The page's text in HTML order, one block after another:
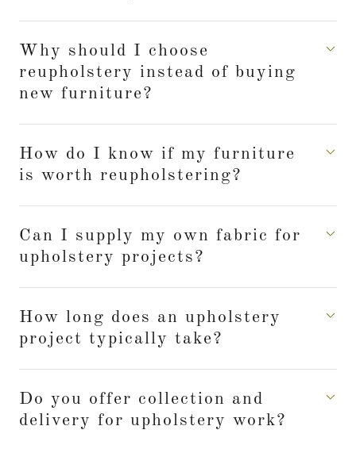
Why should I choose
reupholstery instead of buying
new furniture?
How do I know if my furniture
is worth reupholstering?
Can I supply my own fabric for
upholstery projects?
How long does an upholstery
project typically take?
Do you offer collection and
delivery for upholstery work?